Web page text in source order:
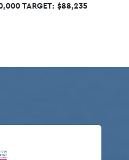
TARGET: $88,235